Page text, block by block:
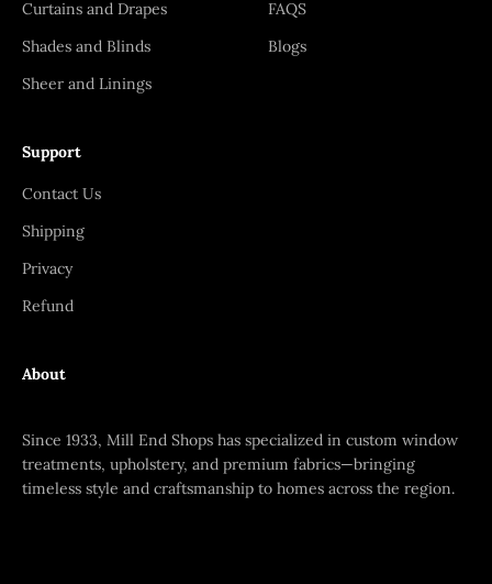
Curtains and Drapes
Shades and Blinds
Sheer and Linings
FAQS
Blogs
Support
Contact Us
Shipping
Privacy
Refund
About
Since 1933, Mill End Shops has specialized in custom window
treatments, upholstery, and premium fabrics—bringing
timeless style and craftsmanship to homes across the region.